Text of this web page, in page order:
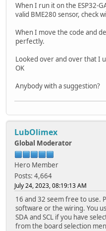
When I run it on the ESP32-
valid BME280 sensor, check
When I move the code and
perfectly.
Looked over and over that I
OK
Anybody with a suggestion?
LubOlimex
Global Moderator
Hero Member
Posts: 4,664
July 24, 2023, 08:19:13 AM
16 and 32 seem free to use.
software or the wiring. You
SDA and SCL if you have
from the board selection